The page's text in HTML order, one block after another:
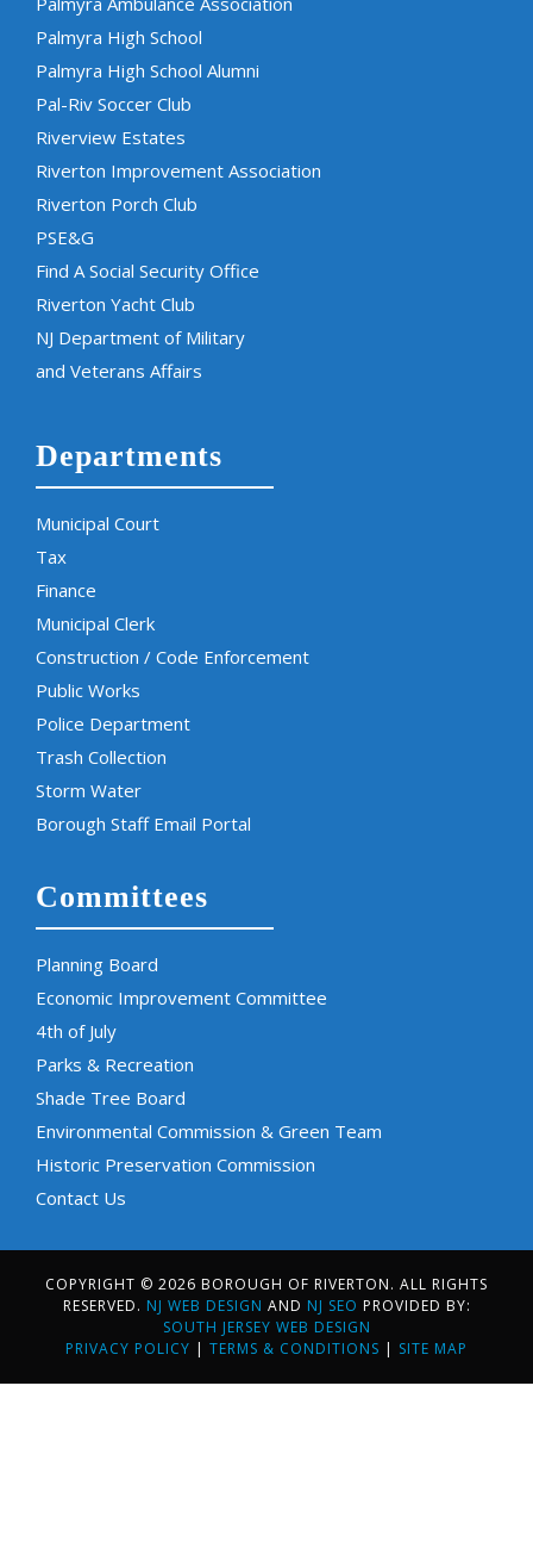
Palmyra High School
Palmyra High School Alumni
Pal-Riv Soccer Club
Riverview Estates
Riverton Improvement Association
Riverton Porch Club
PSE&G
Find A Social Security Office
Riverton Yacht Club
NJ Department of Military
and Veterans Affairs
Departments
Municipal Court
Tax
Finance
Municipal Clerk
Construction / Code Enforcement
Public Works
Police Department
Trash Collection
Storm Water
Borough Staff Email Portal
Committees
Planning Board
Economic Improvement Committee
4th of July
Parks & Recreation
Shade Tree Board
Environmental Commission & Green Team
Historic Preservation Commission
Contact Us
COPYRIGHT © 2026 BOROUGH OF RIVERTON. ALL RIGHTS
RESERVED. NJ WEB DESIGN AND NJ SEO PROVIDED BY:
SOUTH JERSEY WEB DESIGN
PRIVACY POLICY | TERMS & CONDITIONS | SITE MAP